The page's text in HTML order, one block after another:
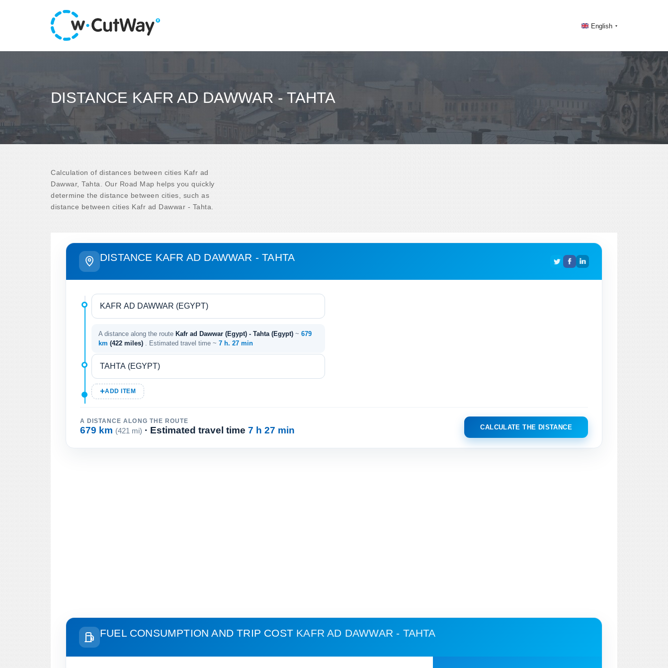
English
DISTANCE KAFR AD DAWWAR - TAHTA
Calculation of distances between cities Kafr ad
Dawwar, Tahta. Our Road Map helps you quickly
determine the distance between cities, such as
distance between cities Kafr ad Dawwar - Tahta.
DISTANCE KAFR AD DAWWAR - TAHTA
A distance along the route Kafr ad Dawwar (Egypt) - Tahta (Egypt) ~ 679
km (422 miles) . Estimated travel time ~ 7 h. 27 min
ADD ITEM
A DISTANCE ALONG THE ROUTE
679 km (421 mi) · Estimated travel time 7 h 27 min CALCULATE THE DISTANCE
FUEL CONSUMPTION AND TRIP COST KAFR AD DAWWAR - TAHTA